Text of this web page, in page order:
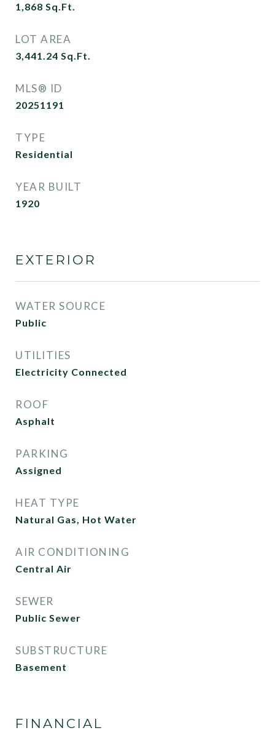
1,868 Sq.Ft.
LOT AREA
3,441.24 Sq.Ft.
MLS® ID
20251191
TYPE
Residential
YEAR BUILT
1920
EXTERIOR
WATER SOURCE
Public
UTILITIES
Electricity Connected
ROOF
Asphalt
PARKING
Assigned
HEAT TYPE
Natural Gas, Hot Water
AIR CONDITIONING
Central Air
SEWER
Public Sewer
SUBSTRUCTURE
Basement
FINANCIAL